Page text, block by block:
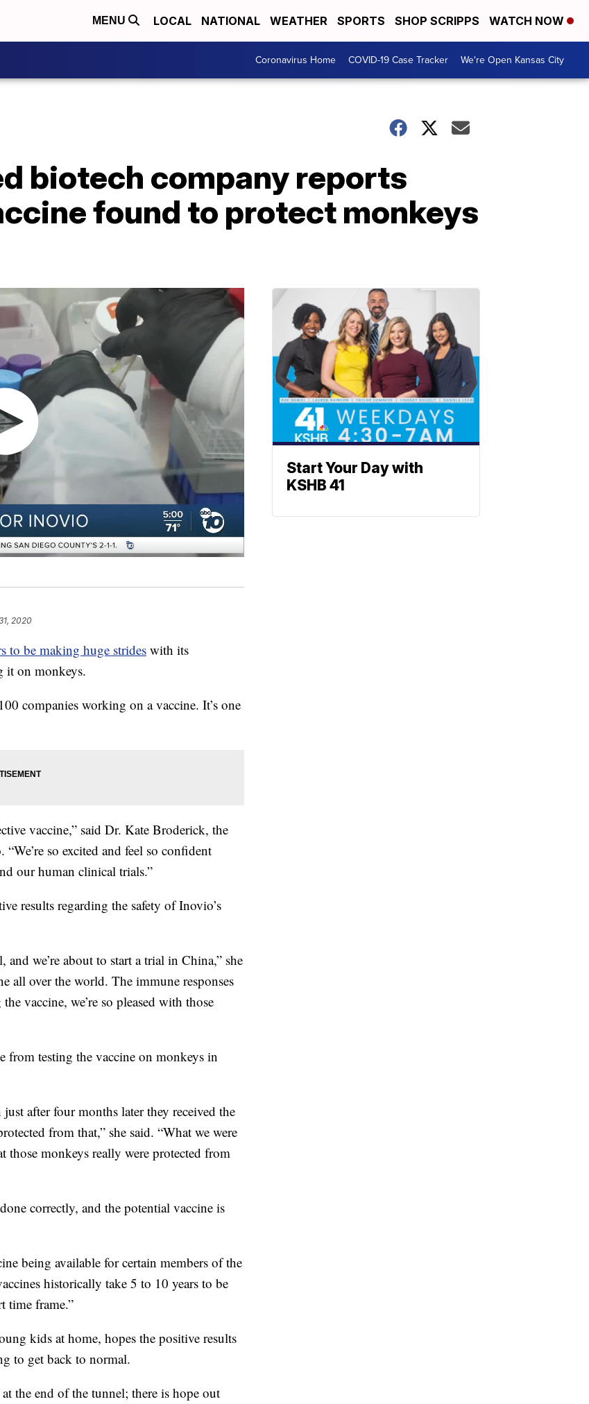
MENU LOCAL NATIONAL WEATHER SPORTS SHOP SCRIPPS WATCH NOW
Coronavirus Home COVID-19 Case Tracker We're Open Kansas City
biotech company reports
found to protect monkeys
2020
to be making huge strides with its
it on monkeys.
companies working on a vaccine. It’s one
vaccine,” said Dr. Kate Broderick, the
so excited and feel so confident
our human clinical trials.”
results regarding the safety of Inovio’s
and we’re about to start a trial in China,” she
all over the world. The immune responses
vaccine, we’re so pleased with those
from testing the vaccine on monkeys in
after four months later they received the
from that,” she said. “What we were
those monkeys really were protected from
correctly, and the potential vaccine is
being available for certain members of the
historically take 5 to 10 years to be
time frame.”
kids at home, hopes the positive results
to get back to normal.
the end of the tunnel; there is hope out
Start Your Day with
KSHB 41